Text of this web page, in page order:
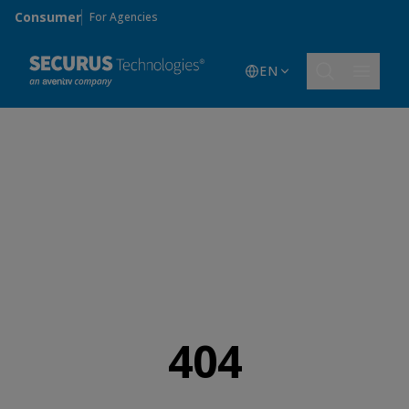
Skip to main content
Consumer For Agencies
EN
404